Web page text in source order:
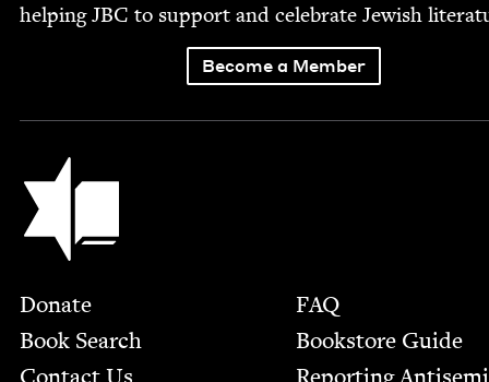
help­ingJBC to sup­port and cel­e­brate Jew­ish
Become a Member
Jewish Book Council
Footer
Donate
Book Search
FAQ
Bookstore Guide